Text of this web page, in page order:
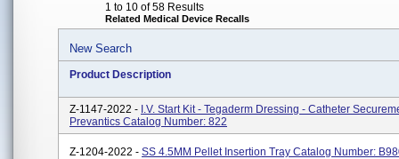
1 to 10 of 58 Results
Related Medical Device Recalls
New Search
Product Description
Z-1147-2022 - I.V. Start Kit - Tegaderm Dressing - Catheter
Prevantics Catalog Number: 822
Z-1204-2022 - SS 4.5MM Pellet Insertion Tray Catalog Number: